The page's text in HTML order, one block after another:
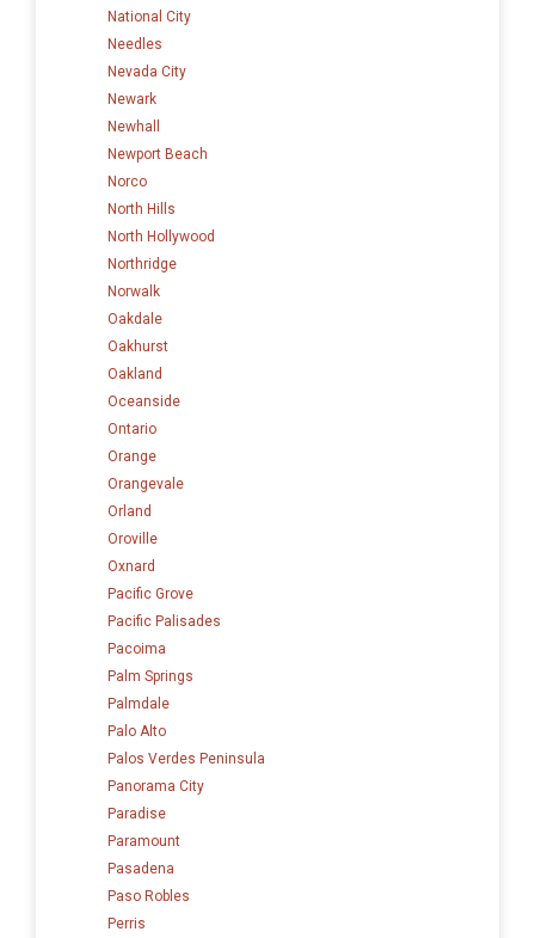
National City
Needles
Nevada City
Newark
Newhall
Newport Beach
Norco
North Hills
North Hollywood
Northridge
Norwalk
Oakdale
Oakhurst
Oakland
Oceanside
Ontario
Orange
Orangevale
Orland
Oroville
Oxnard
Pacific Grove
Pacific Palisades
Pacoima
Palm Springs
Palmdale
Palo Alto
Palos Verdes Peninsula
Panorama City
Paradise
Paramount
Pasadena
Paso Robles
Perris